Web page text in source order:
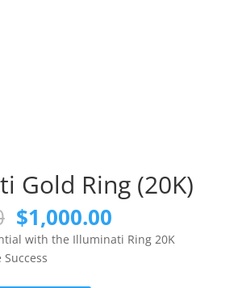
Gold Ring (20K)
Original
price
was:
$1,200.00.
$1,000.00Current
price
is:
with the Illuminati Ring 20K